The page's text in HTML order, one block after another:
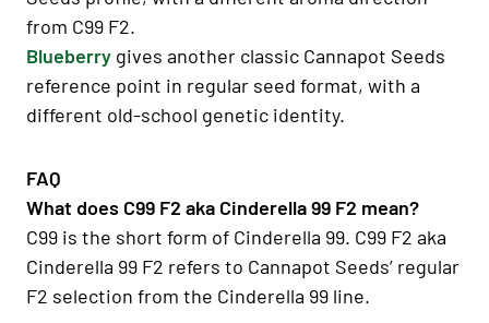
from C99 F2.
Blueberry gives another classic Cannapot Seeds
reference point in regular seed format, with a
different old-school genetic identity.
FAQ
What does C99 F2 aka Cinderella 99 F2 mean?
C99 is the short form of Cinderella 99. C99 F2 aka
Cinderella 99 F2 refers to Cannapot Seeds’ regular
F2 selection from the Cinderella 99 line.